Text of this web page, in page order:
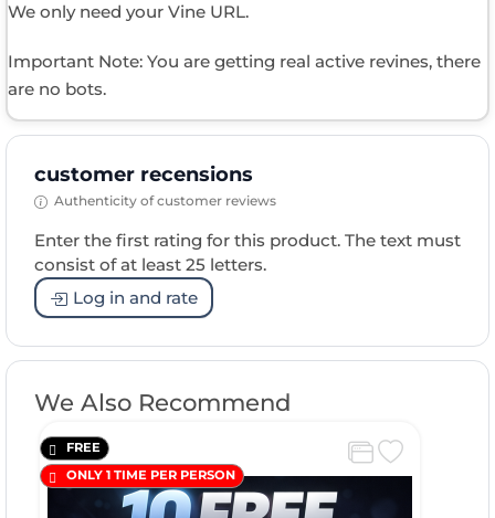
We only need your Vine URL.
Important Note: You are getting real active revines, there
are no bots.
customer recensions
Authenticity of customer reviews
Enter the first rating for this product. The text must
consist of at least 25 letters.
Log in and rate
We Also Recommend
FREE
ONLY 1 TIME PER PERSON